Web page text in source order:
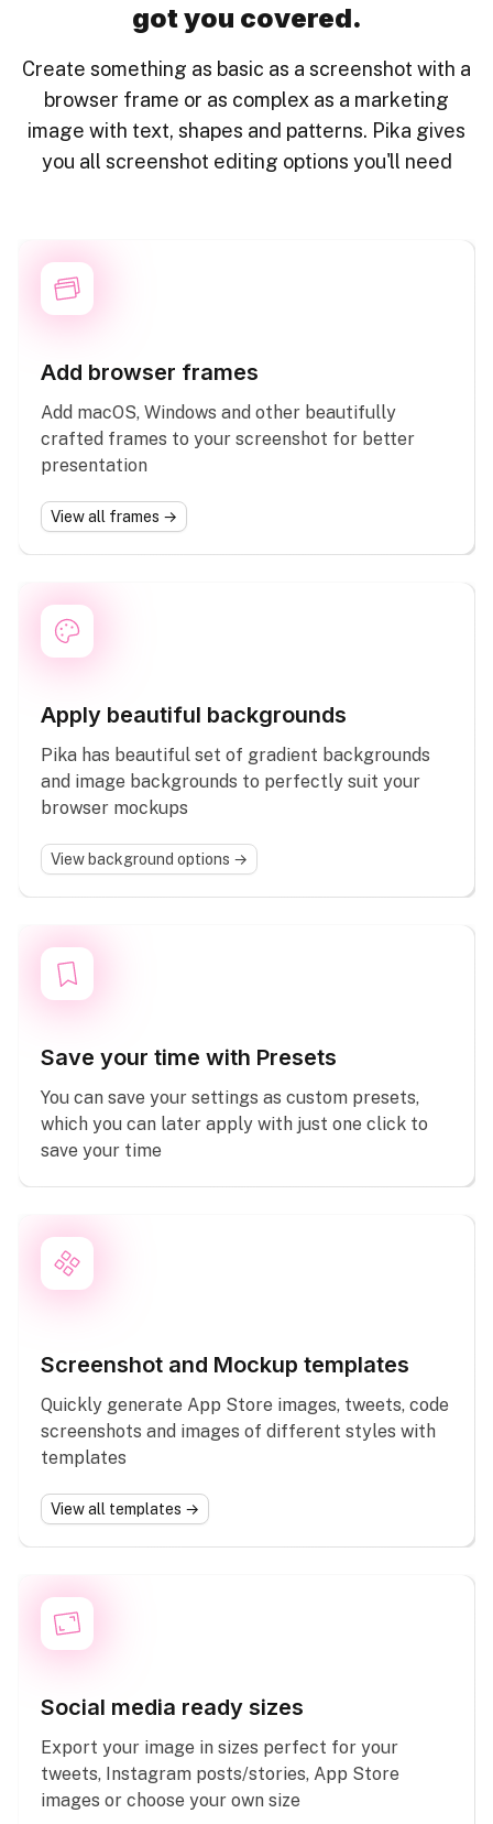
got you covered.
Create something as basic as a screenshot with a
browser frame or as complex as a marketing
image with text, shapes and patterns. Pika gives
you all screenshot editing options you'll need
Add browser frames
Add macOS, Windows and other beautifully
crafted frames to your screenshot for better
presentation
View all frames →
Apply beautiful backgrounds
Pika has beautiful set of gradient backgrounds
and image backgrounds to perfectly suit your
browser mockups
View background options →
Save your time with Presets
You can save your settings as custom presets,
which you can later apply with just one click to
save your time
Screenshot and Mockup templates
Quickly generate App Store images, tweets, code
screenshots and images of different styles with
templates
View all templates →
Social media ready sizes
Export your image in sizes perfect for your
tweets, Instagram posts/stories, App Store
images or choose your own size